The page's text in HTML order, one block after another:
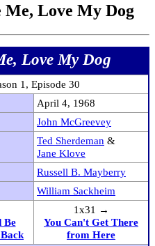
Love My Dog
Love My Dog
1, Episode 30
April 4, 1968
John McGreevey
Ted Sherdeman &
Jane Klove
Russell B. Mayberry
William Sackheim
Be
1x31 →
You Can't Get There
from Here